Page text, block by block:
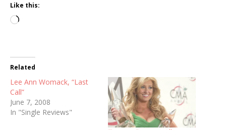
Like this:
Loading…
Related
Lee Ann Womack, “Last
Call”
June 7, 2008
In "Single Reviews"